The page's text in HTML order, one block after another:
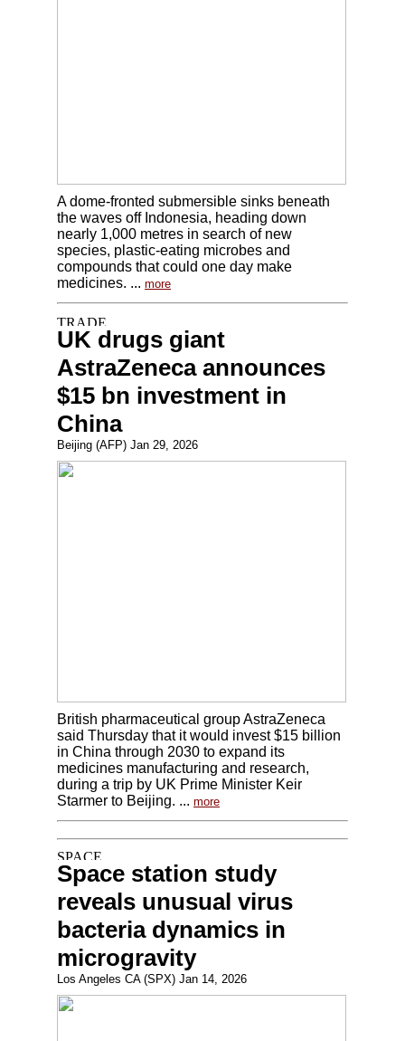
A dome-fronted submersible sinks beneath
the waves off Indonesia, heading down
nearly 1,000 metres in search of new
species, plastic-eating microbes and
compounds that could one day make
medicines. ... more
UK drugs giant
AstraZeneca announces
$15 bn investment in
China
Beijing (AFP) Jan 29, 2026
British pharmaceutical group AstraZeneca
said Thursday that it would invest $15 billion
in China through 2030 to expand its
medicines manufacturing and research,
during a trip by UK Prime Minister Keir
Starmer to Beijing. ... more
Space station study
reveals unusual virus
bacteria dynamics in
microgravity
Los Angeles CA (SPX) Jan 14, 2026